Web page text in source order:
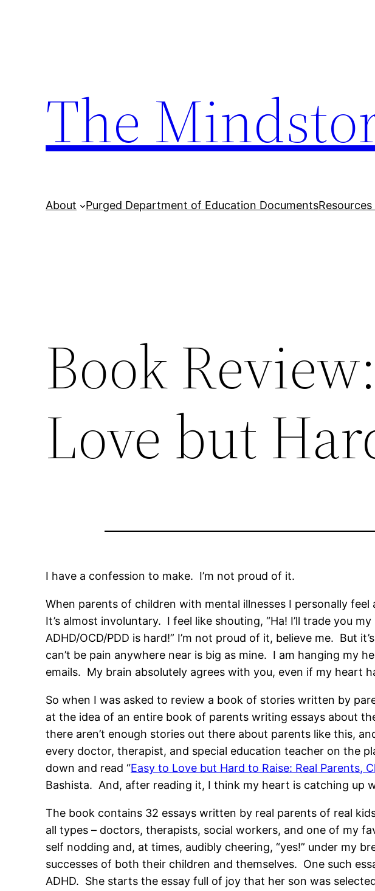
The
About Purged Department of Education Documents
Book
Love but
I have a confession to make. I’m not proud of it.
When parents of children with mental illnesses I personally
It’s almost involuntary. I feel like shouting, “Ha! I’ll trade you
ADHD/OCD/PDD is hard!” I’m not proud of it, believe me. But
can’t be pain anywhere near is big as mine. I am hanging my
emails. My brain absolutely agrees with you, even if my heart
So when I was asked to review a book of stories written by
at the idea of an entire book of parents writing essays about
there aren’t enough stories out there about parents like this,
every doctor, therapist, and special education teacher on the
down and read “Easy to Love but Hard to Raise: Real Parents,
Bashista. And, after reading it, I think my heart is catching up
The book contains 32 essays written by real parents of real
all types – doctors, therapists, social workers, and one of my
self nodding and, at times, audibly cheering, “yes!” under my
successes of both their children and themselves. One such
ADHD. She starts the essay full of joy that her son was